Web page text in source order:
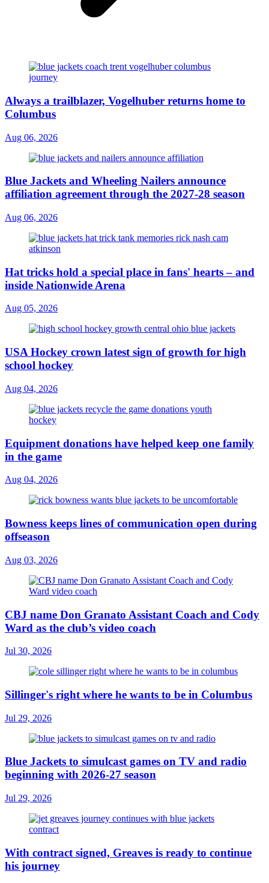
Always a trailblazer, Vogelhuber returns home to
Columbus
Aug 06, 2026
Blue Jackets and Wheeling Nailers announce
affiliation agreement through the 2027-28 season
Aug 06, 2026
Hat tricks hold a special place in fans' hearts – and
inside Nationwide Arena
Aug 05, 2026
USA Hockey crown latest sign of growth for high
school hockey
Aug 04, 2026
Equipment donations have helped keep one family
in the game
Aug 04, 2026
Bowness keeps lines of communication open during
offseason
Aug 03, 2026
CBJ name Don Granato Assistant Coach and Cody
Ward as the club’s video coach
Jul 30, 2026
Sillinger's right where he wants to be in Columbus
Jul 29, 2026
Blue Jackets to simulcast games on TV and radio
beginning with 2026-27 season
Jul 29, 2026
With contract signed, Greaves is ready to continue
his journey